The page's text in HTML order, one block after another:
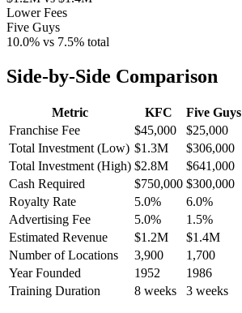
Lower Fees
Five Guys
10.0% vs 7.5% total
Side-by-Side Comparison
Metric KFC Five Guys
Franchise Fee
$45,000 $25,000
Total Investment (Low) $1.3M $306,000
Total Investment (High) $2.8M $641,000
Cash Required
$750,000 $300,000
Royalty Rate
5.0% 6.0%
Advertising Fee
5.0% 1.5%
Estimated Revenue
$1.2M $1.4M
Number of Locations
3,900 1,700
Year Founded
1952 1986
Training Duration
8 weeks 3 weeks